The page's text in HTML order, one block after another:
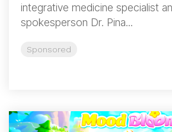
integrative medicine specialist
spokesperson Dr. Pina...
Sponsored